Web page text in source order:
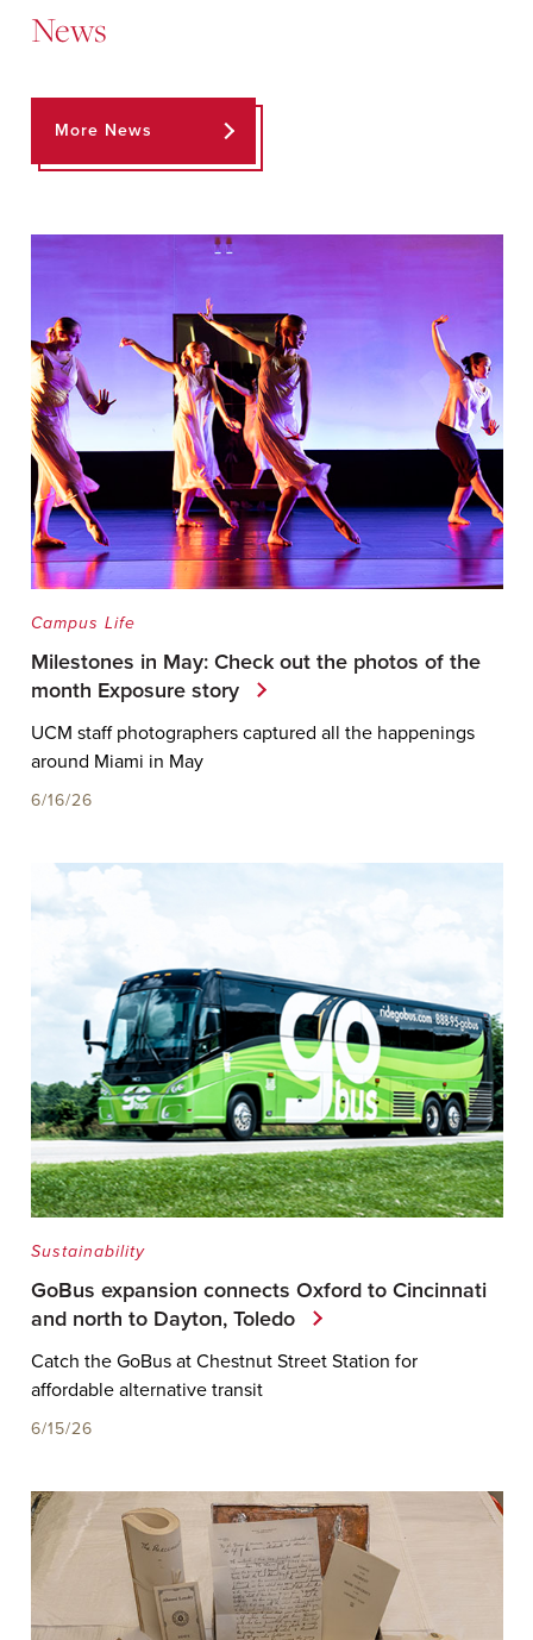
News
More News
Campus Life
Milestones in May: Check out the photos of the
month Exposure story
UCM staff photographers captured all the happenings
around Miami in May
6/16/26
Sustainability
GoBus expansion connects Oxford to Cincinnati
and north to Dayton, Toledo
Catch the GoBus at Chestnut Street Station for
affordable alternative transit
6/15/26